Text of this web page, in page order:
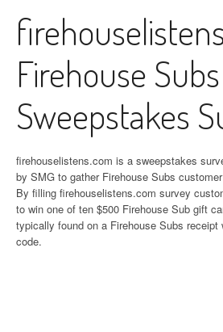
Firehouse Subs
Sweepstakes
firehouselistens.com is a sweepstakes
by SMG to gather Firehouse Subs
By filling firehouselistens.com survey
to win one of ten $500 Firehouse Sub gift
typically found on a Firehouse Subs
code.